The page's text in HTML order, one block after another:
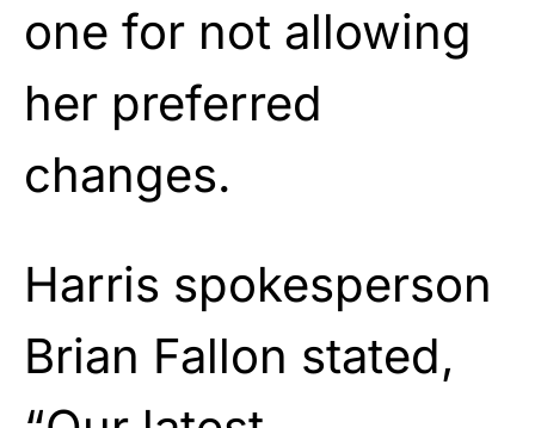
one for not allowing
her preferred
changes.
Harris spokesperson
Brian Fallon stated,